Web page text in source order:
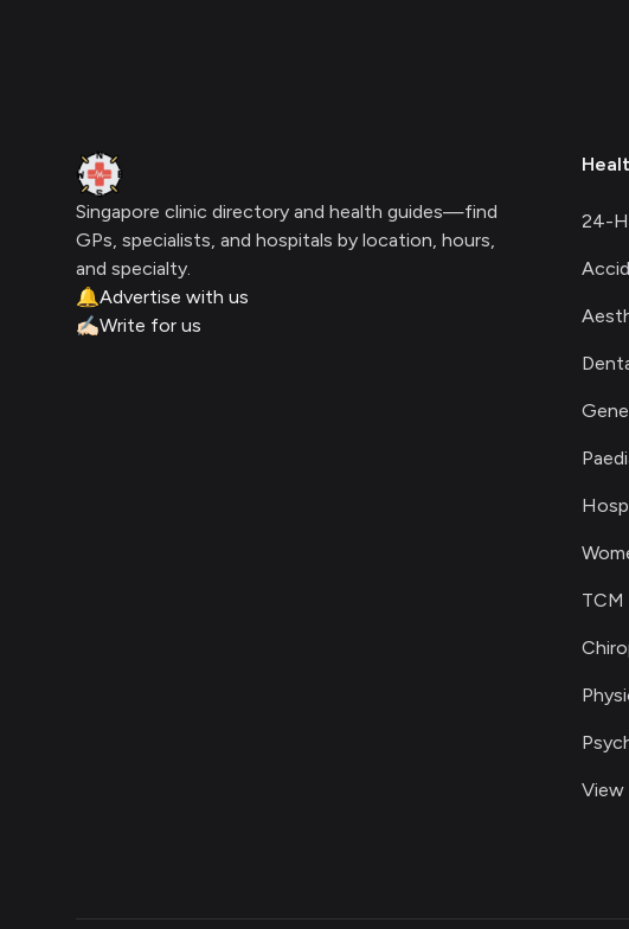
Clinic Geek
Singapore clinic directory and health guides—find
GPs, specialists, and hospitals by location, hours,
and specialty.
🔔Advertise with us
✍🏻Write for us
24-
TCM
View